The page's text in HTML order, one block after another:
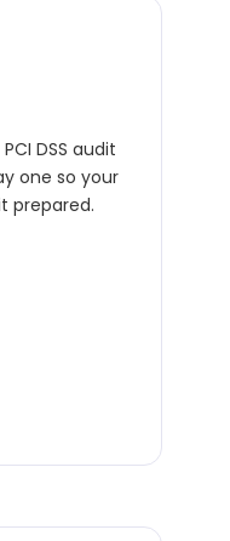
DSS audit
one so your
prepared.